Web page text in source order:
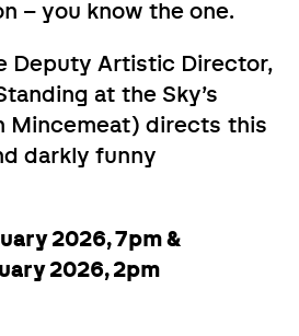
– you know the one.
Deputy Artistic Director,
at the Sky’s
Mincemeat) directs this
darkly funny
2026, 7pm &
2026, 2pm